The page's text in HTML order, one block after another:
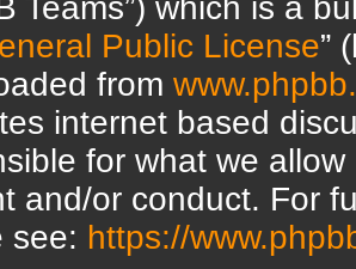
Teams”) which is a
Public License”
from
internet based
for what we
and/or conduct. For
see: https://